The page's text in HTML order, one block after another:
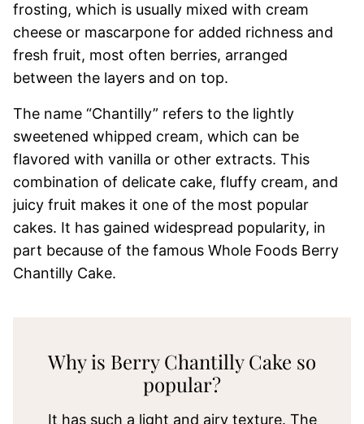
frosting, which is usually mixed with cream
cheese or mascarpone for added richness and
fresh fruit, most often berries, arranged
between the layers and on top.
The name “Chantilly” refers to the lightly
sweetened whipped cream, which can be
flavored with vanilla or other extracts. This
combination of delicate cake, fluffy cream, and
juicy fruit makes it one of the most popular
cakes. It has gained widespread popularity, in
part because of the famous Whole Foods Berry
Chantilly Cake.
Why is Berry Chantilly Cake so
popular?
It has such a light and airy texture. The